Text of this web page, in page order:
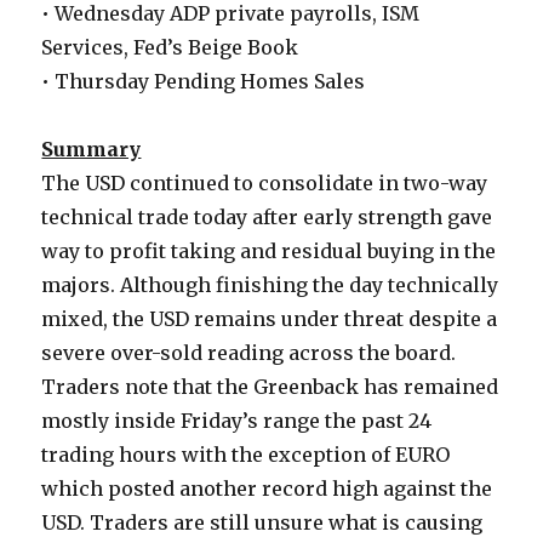
• Wednesday ADP private payrolls, ISM
Services, Fed’s Beige Book
• Thursday Pending Homes Sales
Summary
The USD continued to consolidate in two-way
technical trade today after early strength gave
way to profit taking and residual buying in the
majors. Although finishing the day technically
mixed, the USD remains under threat despite a
severe over-sold reading across the board.
Traders note that the Greenback has remained
mostly inside Friday’s range the past 24
trading hours with the exception of EURO
which posted another record high against the
USD. Traders are still unsure what is causing